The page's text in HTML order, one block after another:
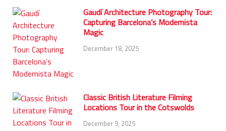
Gaudí Architecture Photography Tour:
Capturing Barcelona’s Modernista
Magic
December 18, 2025
Classic British Literature Filming
Locations Tour in the Cotswolds
December 9, 2025